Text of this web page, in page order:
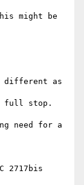
might be
different as
full stop.
need for a
2717bis